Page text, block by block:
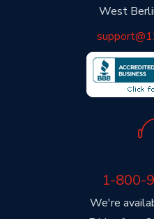
West
We're
1-800-